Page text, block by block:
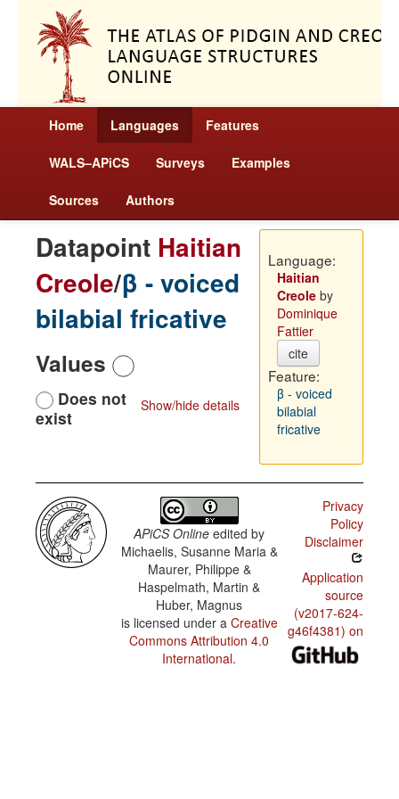
Home Languages Features
WALS–APiCS Surveys Examples
Sources Authors
Datapoint Haitian
Creole/β - voiced
bilabial fricative
Values
Show/hide details
Does not
exist
Language:
Haitian
Creoleby
Dominique
Fattier
cite
Feature:
β - voiced
bilabial
fricative
APiCS Online edited by
Michaelis, Susanne Maria &
Maurer, Philippe &
Haspelmath, Martin &
Huber, Magnus
is licensed under a Creative
Commons Attribution 4.0
International.
Privacy
Policy
Disclaimer
Application
source
(v2017-624-
g46f4381) on